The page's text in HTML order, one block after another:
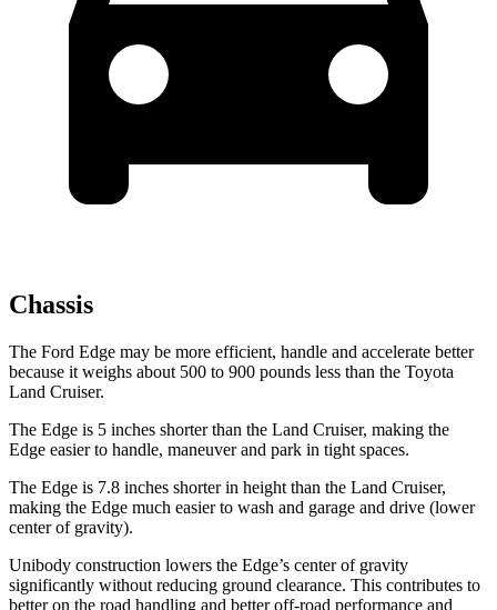
Chassis
The Ford Edge may be more efficient, handle and accelerate better
because it weighs about 500 to 900 pounds less than the Toyota
Land Cruiser.
The Edge is 5 inches shorter than the Land Cruiser, making the
Edge easier to handle, maneuver and park in tight spaces.
The Edge is 7.8 inches shorter in height than the Land Cruiser,
making the Edge much easier to wash and garage and drive (lower
center of gravity).
Unibody construction lowers the Edge’s center of gravity
significantly without reducing ground clearance. This contributes to
better on the road handling and better off-road performance and